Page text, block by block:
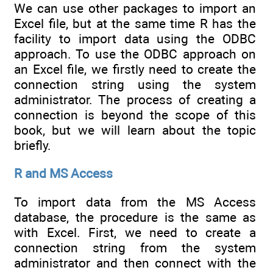
We can use other packages to import an
Excel file, but at the same time R has the
facility to import data using the ODBC
approach. To use the ODBC approach on
an Excel file, we firstly need to create the
connection string using the system
administrator. The process of creating a
connection is beyond the scope of this
book, but we will learn about the topic
briefly.
R and MS Access
To import data from the MS Access
database, the procedure is the same as
with Excel. First, we need to create a
connection string from the system
administrator and then connect with the